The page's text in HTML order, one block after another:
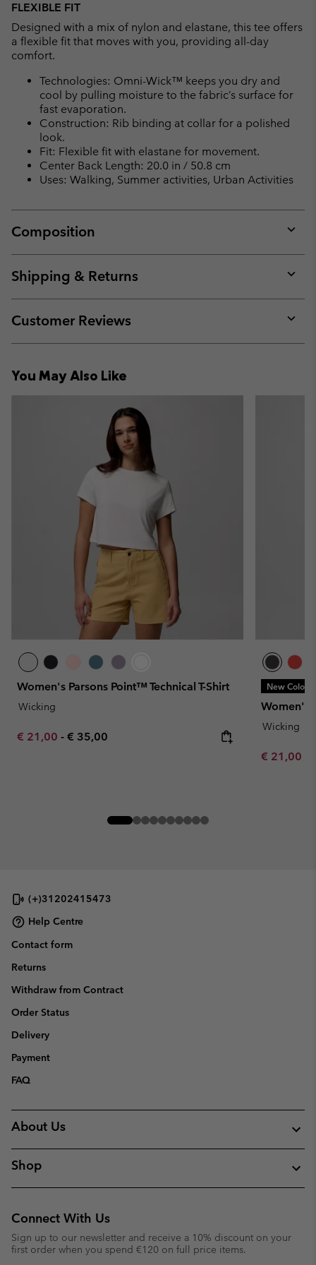
FLEXIBLE FIT
Designed with a mix of nylon and elastane, this tee offers
a flexible fit that moves with you, providing all-day
comfort.
Technologies: Omni-Wick™ keeps you dry and
cool by pulling moisture to the fabric’s surface for
fast evaporation.
Construction: Rib binding at collar for a polished
look.
Fit: Flexible fit with elastane for movement.
Center Back Length: 20.0 in / 50.8 cm
Uses: Walking, Summer activities, Urban Activities
Composition
or
Shipping & Returns
or
Customer Reviews
or
You May Also Like
Women's Parsons Point™ Technical T-Shirt
Wicking
Minimum sale price:
€ 21,00 - Maximum price:
€ 35,00
New Colors
Women's
Wicking
Minimum
€ 21,00
(+)31202415473
Help Centre
Contact form
Returns
Withdraw from Contract
Order Status
Delivery
Payment
FAQ
About Us
Shop
Connect With Us
Sign up to our newsletter and receive a 10% discount on your
first order when you spend €120 on full price items.